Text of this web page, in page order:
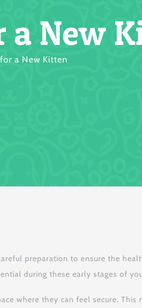
a New
a New Kitten
preparation to ensure the
during these early stages of
where they can feel secure.